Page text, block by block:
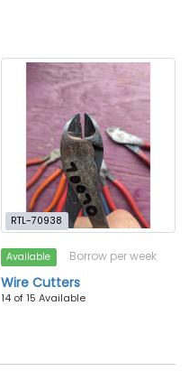
RTL-70938
Available Borrow per week
Wire Cutters
14 of 15 Available